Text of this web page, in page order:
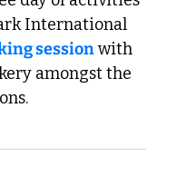
International
session with
amongst the